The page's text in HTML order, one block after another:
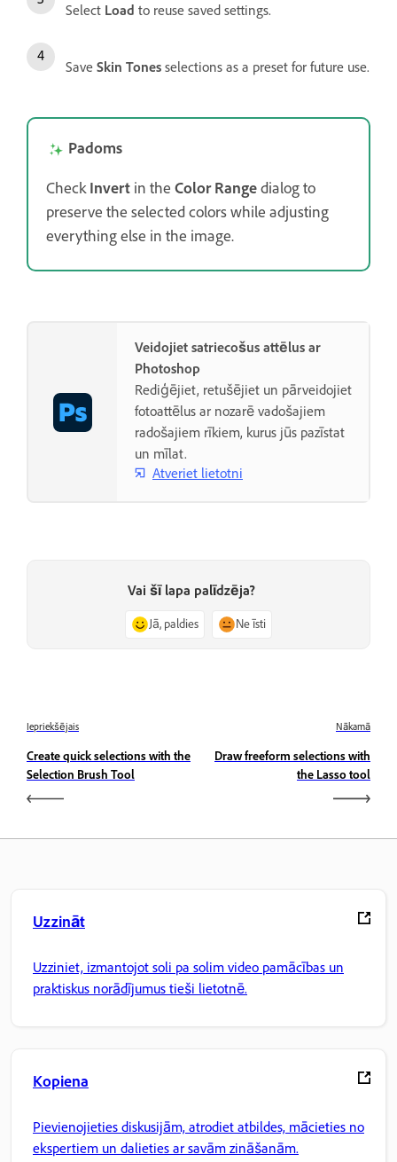
Select Load to reuse saved settings.
Save Skin Tones selections as a preset for future use.
Padoms
CheckInvert in the Color Rangedialog to
preserve the selected colors while adjusting
everything else in the image.
Veidojiet satriecošus attēlus ar
Photoshop
Rediģējiet, retušējiet un pārveidojiet
fotoattēlus ar nozarē vadošajiem
radošajiem rīkiem, kurus jūs pazīstat
un mīlat.
Atveriet lietotni
Vai šī lapa palīdzēja?
Jā, paldies Ne īsti
Iepriekšējais
Create quick selections with the
Selection Brush Tool
Nākamā
Draw freeform selections with
the Lasso tool
Uzzināt
Uzziniet, izmantojot soli pa solim video pamācības un
praktiskus norādījumus tieši lietotnē.
Kopiena
Pievienojieties diskusijām, atrodiet atbildes, mācieties no
ekspertiem un dalieties ar savām zināšanām.